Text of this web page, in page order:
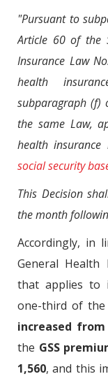
"Pursuant to
Article 60 of the
Insurance Law
health
subparagraph
the same Law,
health
social security
This Decision
the month
Accordingly, in
General Health
that applies to
one-third of the
increased
the GSS
1,560, and this